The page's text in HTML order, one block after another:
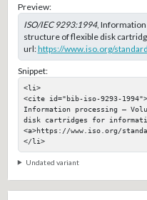
Preview:
ISO/IEC 9293:1994,
structure of flexible disk
url:https://www.iso.org/
Snippet:
<li>
<cite id="bib-iso-9293-
Information processing —
disk cartridges for
<a>https://www.iso.org/
</li>
Undated variant